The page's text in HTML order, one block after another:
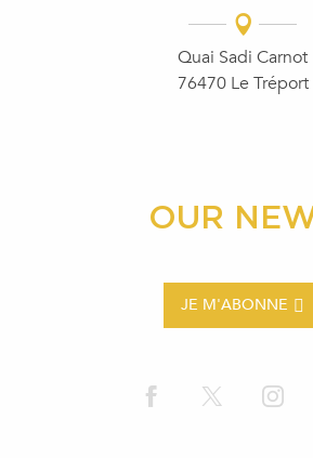
Quai Sadi Carnot
76470 Le Tréport
OUR
JE M'ABONNE